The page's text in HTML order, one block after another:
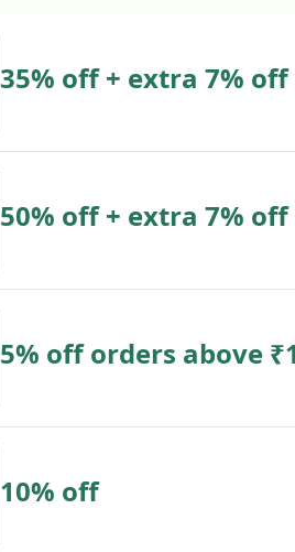
35% off + extra 7%
50% off + extra 7% off
5% off orders above
10% off